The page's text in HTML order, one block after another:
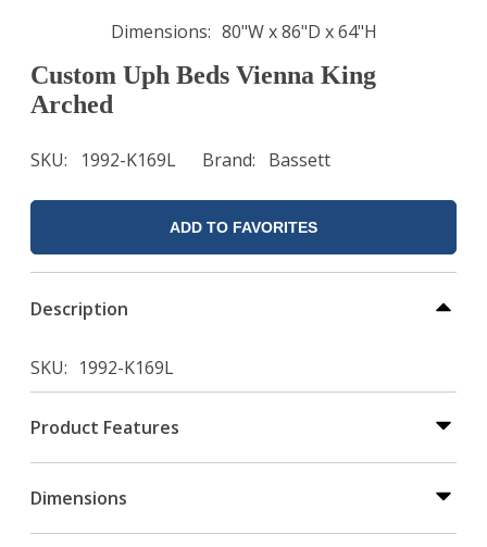
Dimensions 80"W x 86"D x 64"H
Custom Uph Beds Vienna King
Arched
SKU 1992-K169L Brand Bassett
ADD TO FAVORITES
Description
SKU 1992-K169L
Product Features
Dimensions